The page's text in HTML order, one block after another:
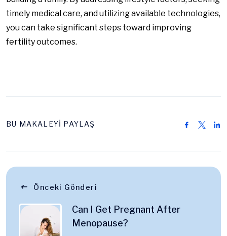
timely medical care, and utilizing available technologies,
you can take significant steps toward improving
fertility outcomes.
BU MAKALEYİ PAYLAŞ
Önceki Gönderi
Can I Get Pregnant After
Menopause?